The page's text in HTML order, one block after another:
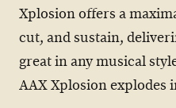
Xplosion offers a
cut, and sustain,
great in any musical
AAX Xplosion explodes